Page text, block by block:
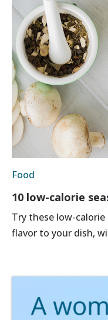
Food
10 low-calorie
Try these low-
flavor to your dish,